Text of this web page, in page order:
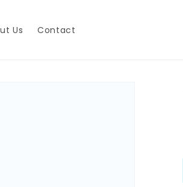
Us Contact